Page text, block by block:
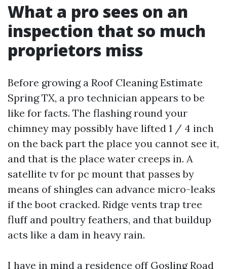
What a pro sees on an
inspection that so much
proprietors miss
Before growing a Roof Cleaning Estimate
Spring TX, a pro technician appears to be
like for facts. The flashing round your
chimney may possibly have lifted 1 / 4 inch
on the back part the place you cannot see it,
and that is the place water creeps in. A
satellite tv for pc mount that passes by
means of shingles can advance micro-leaks
if the boot cracked. Ridge vents trap tree
fluff and poultry feathers, and that buildup
acts like a dam in heavy rain.
I have in mind a residence off Gosling Road